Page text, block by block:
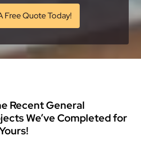
Free Quote Today!
Recent General
We’ve Completed for